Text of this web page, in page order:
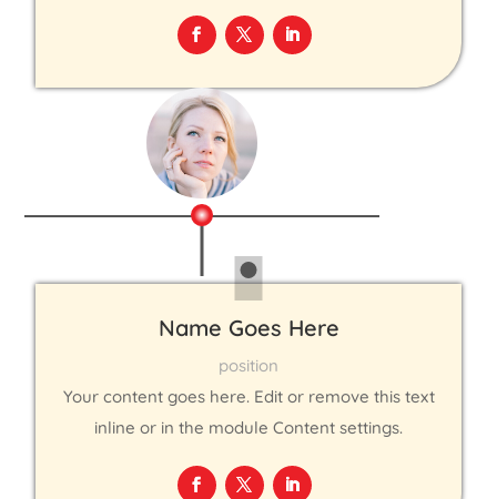
Name Goes Here
position
Your content goes here. Edit or remove this text
inline or in the module Content settings.